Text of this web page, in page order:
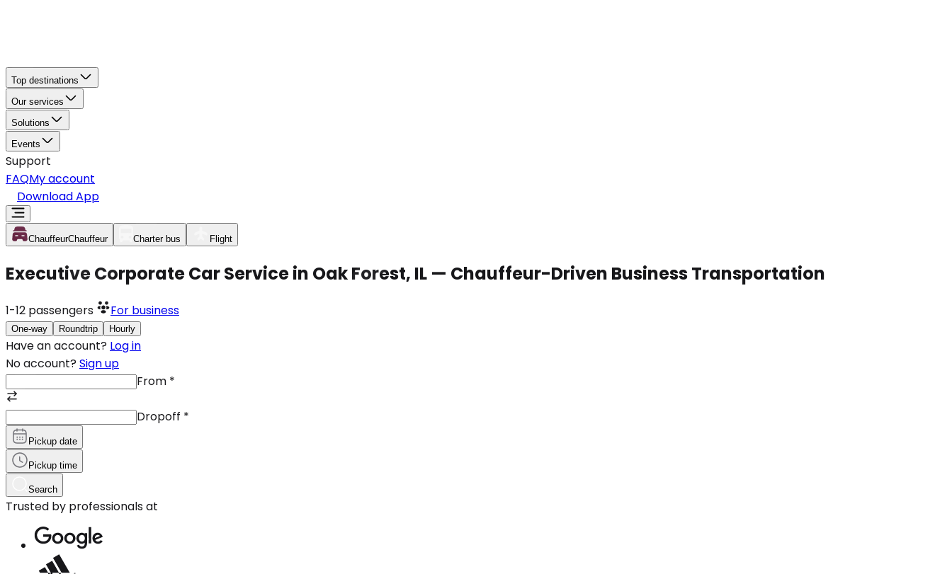
Top destinations
Our services
Solutions
Events
Support
FAQMy account
Download App
ChauffeurChauffeur Charter bus Flight
Executive Corporate Car Service in Oak Forest, IL — Chauffeur-Driven Business Transportation
1-12 passengers For business
One-way Roundtrip Hourly
Have an account? Log in
No account? Sign up
From *
Dropoff *
Pickup date
Pickup time
Search
Trusted by professionals at